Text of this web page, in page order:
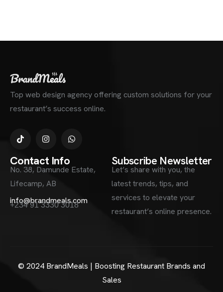
Top web design agency offering custom solutions for your
restaurant’s success online.
Contact Info
No. 38, Damunde Estate,
Lifecamp, AB
info@brandmeals.com
+234 91 3330 3018
Subscribe Newsletter
Let’s share with you, the
latest trends, tips, and
services to elevate your
restaurant’s online presence.
© 2024 BrandMeals | Boosting Restaurant Brands and
Sales